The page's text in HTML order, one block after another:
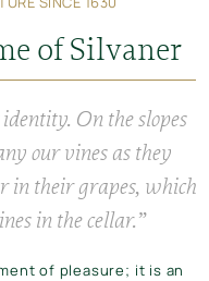
of Silvaner
On the slopes
our vines as they
in their grapes, which
in the cellar.”
of pleasure; it is an